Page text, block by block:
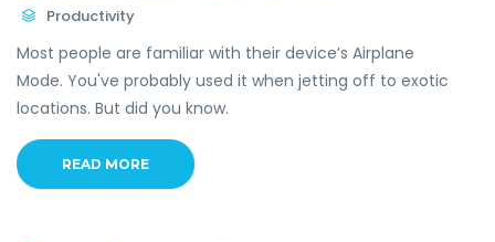
Productivity
Most people are familiar with their device’s Airplane
Mode. You've probably used it when jetting off to exotic
locations. But did you know.
READ MORE